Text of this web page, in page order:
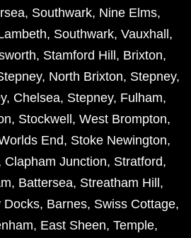
, Southwark, Nine Elms,
, Southwark, Vauxhall ,
, Stamford Hill , Brixton,
, North Brixton, Stepney,
, Chelsea, Stepney, Fulham,
, Stockwell , West Brompton,
End, Stoke Newington,
Clapham Junction, Stratford,
, Battersea, Streatham Hill ,
Docks, Barnes, Swiss Cottage,
, East Sheen, Temple,